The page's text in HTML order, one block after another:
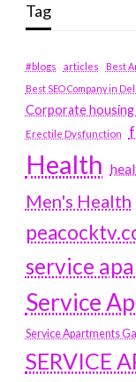
Tag
#blogs articles
Best
Best SEO Company in
Corporate housing
Erectile Dysfunction
Health
Men's Health
service
Service
Service Apartments
SERVICE